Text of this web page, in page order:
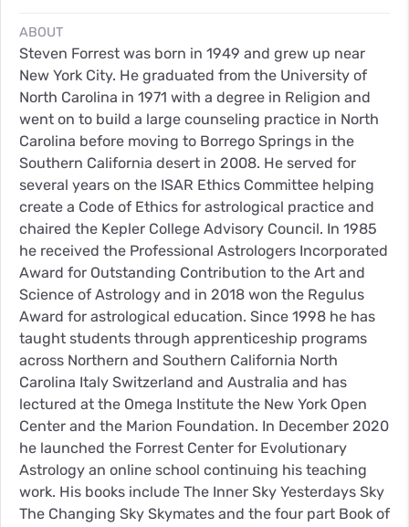
ABOUT
Steven Forrest was born in 1949 and grew up near
New York City. He graduated from the University of
North Carolina in 1971 with a degree in Religion and
went on to build a large counseling practice in North
Carolina before moving to Borrego Springs in the
Southern California desert in 2008. He served for
several years on the ISAR Ethics Committee helping
create a Code of Ethics for astrological practice and
chaired the Kepler College Advisory Council. In 1985
he received the Professional Astrologers Incorporated
Award for Outstanding Contribution to the Art and
Science of Astrology and in 2018 won the Regulus
Award for astrological education. Since 1998 he has
taught students through apprenticeship programs
across Northern and Southern California North
Carolina Italy Switzerland and Australia and has
lectured at the Omega Institute the New York Open
Center and the Marion Foundation. In December 2020
he launched the Forrest Center for Evolutionary
Astrology an online school continuing his teaching
work. His books include The Inner Sky Yesterdays Sky
The Changing Sky Skymates and the four part Book of